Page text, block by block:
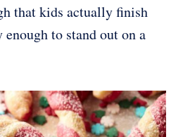
that kids actually finish
to stand out on a